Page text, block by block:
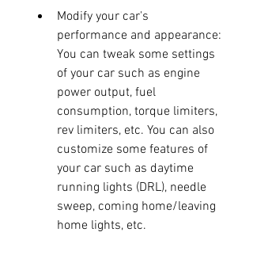
Modify your car's
performance and appearance:
You can tweak some settings
of your car such as engine
power output, fuel
consumption, torque limiters,
rev limiters, etc. You can also
customize some features of
your car such as daytime
running lights (DRL), needle
sweep, coming home/leaving
home lights, etc.